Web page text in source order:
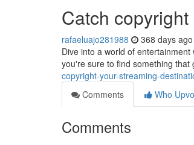
Catch
rafaeluajo281988 368 days ago
Dive into a world of
you're sure to find something
copyright-your-streaming-
Comments
Who
Comments